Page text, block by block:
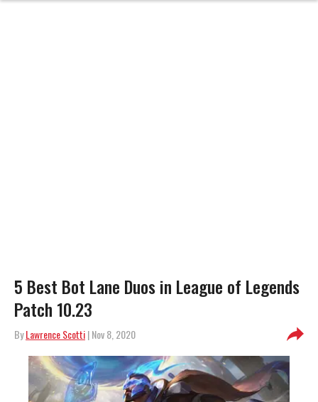
5 Best Bot Lane Duos in League of Legends
Patch 10.23
ByLawrence Scotti| Nov 8, 2020